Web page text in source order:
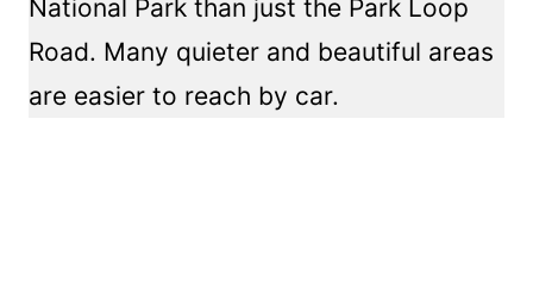
National Park than just the Park Loop
Road. Many quieter and beautiful areas
are easier to reach by car.